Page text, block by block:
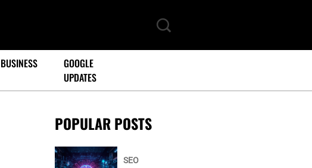
BUSINESS
GOOGLE
UPDATES
POPULAR POSTS
SEO